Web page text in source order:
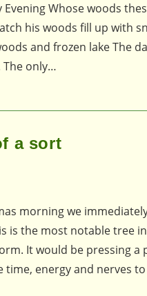
Whose woods
his woods fill up with
and frozen lake The
The only…
a sort
morning we
is the most notable tree
It would be pressing
time, energy and nerves